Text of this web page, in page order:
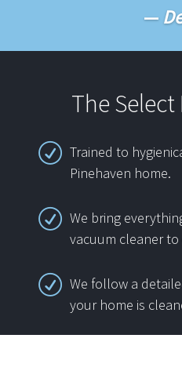
—
The
Trained to
Pinehaven home.
We bring
vacuum cleaner
We follow a
your home is